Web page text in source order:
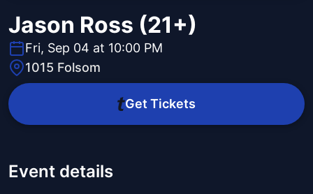
Jason Ross (21+)
Fri, Sep 04 at 10:00 PM
1015 Folsom
Get Tickets
Event details